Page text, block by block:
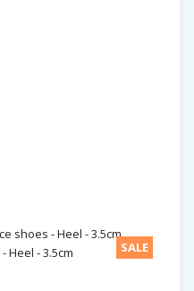
SALE
Heel - 3.5cm